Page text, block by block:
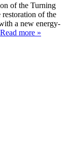
of the Turning
of the
a new energy-
Read more »